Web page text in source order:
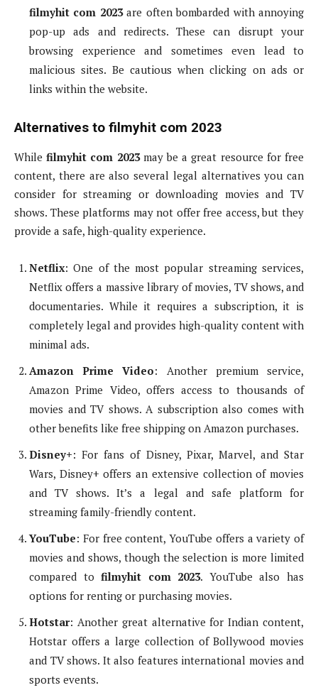
filmyhit com 2023are often bombarded with annoying
pop-up ads and redirects. These can disrupt your
browsing experience and sometimes even lead to
malicious sites. Be cautious when clicking on ads or
links within the website.
Alternatives to filmyhit com 2023
Whilefilmyhit com 2023may be a great resource for free
content, there are also several legal alternatives you can
consider for streaming or downloading movies and TV
shows. These platforms may not offer free access, but they
provide a safe, high-quality experience.
Netflix: One of the most popular streaming services,
Netflix offers a massive library of movies, TV shows, and
documentaries. While it requires a subscription, it is
completely legal and provides high-quality content with
minimal ads.
Amazon Prime Video: Another premium service,
Amazon Prime Video, offers access to thousands of
movies and TV shows. A subscription also comes with
other benefits like free shipping on Amazon purchases.
Disney+: For fans of Disney, Pixar, Marvel, and Star
Wars, Disney+ offers an extensive collection of movies
and TV shows. It’s a legal and safe platform for
streaming family-friendly content.
YouTube: For free content, YouTube offers a variety of
movies and shows, though the selection is more limited
compared tofilmyhit com 2023. YouTube also has
options for renting or purchasing movies.
Hotstar: Another great alternative for Indian content,
Hotstar offers a large collection of Bollywood movies
and TV shows. It also features international movies and
sports events.